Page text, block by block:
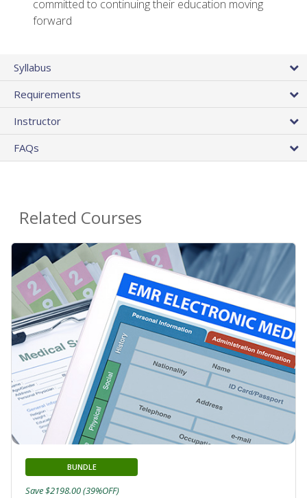
committed to continuing their education moving
forward
Syllabus
Requirements
Instructor
FAQs
Related Courses
BUNDLE
Save $2198.00 (39%OFF)